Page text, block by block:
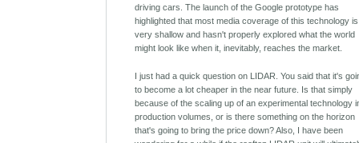
driving cars. The launch of the Google prototype has
highlighted that most media coverage of this technology is
very shallow and hasn't properly explored what the world
might look like when it, inevitably, reaches the market.
I just had a quick question on LIDAR. You said that it's
to become a lot cheaper in the near future. Is that simply
because of the scaling up of an experimental technology
production volumes, or is there something on the horizon
that's going to bring the price down? Also, I have been